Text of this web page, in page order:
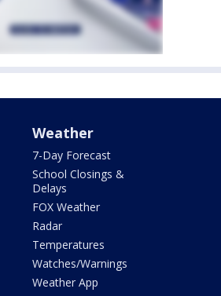
Weather
7-Day Forecast
School Closings &
Delays
FOX Weather
Radar
Temperatures
Watches/Warnings
Weather App